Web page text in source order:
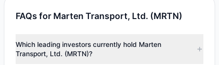
FAQs for Marten Transport, Ltd. (MRTN)
Which leading investors currently hold Marten
Transport, Ltd. (MRTN)?